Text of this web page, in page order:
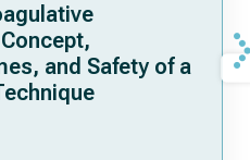
and Safety of a